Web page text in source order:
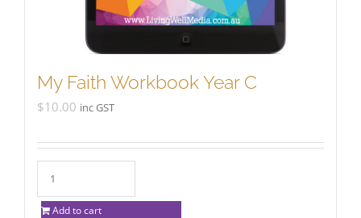
My Faith Workbook Year C
$10.00 inc GST
Add to cart